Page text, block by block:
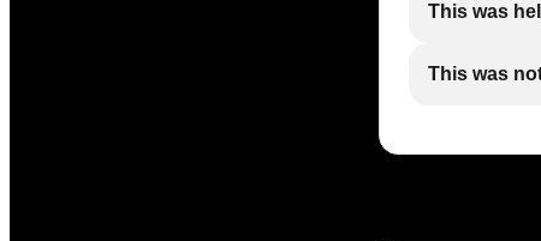
This was
This was